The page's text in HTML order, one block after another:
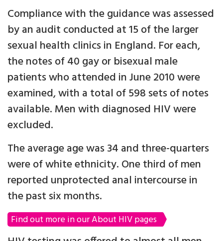
Compliance with the guidance was assessed
by an audit conducted at 15 of the larger
sexual health clinics in England. For each,
the notes of 40 gay or bisexual male
patients who attended in June 2010 were
examined, with a total of 598 sets of notes
available. Men with diagnosed HIV were
excluded.
The average age was 34 and three-quarters
were of white ethnicity. One third of men
reported unprotected anal intercourse in
the past six months.
Find out more in our About HIV pages